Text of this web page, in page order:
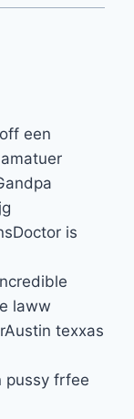
een
is
laww
texxas
pussy frfee